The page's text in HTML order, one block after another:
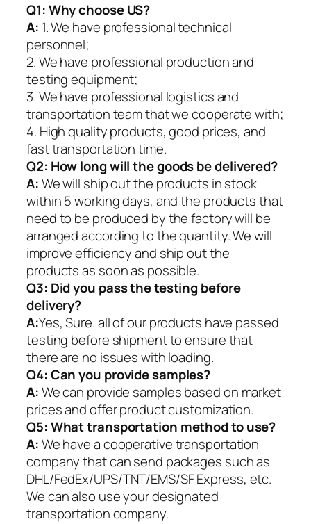
Q1:Why choose US?
A: 1. We have professional technical
personnel;
2. We have professional production and
testing equipment;
3. We have professional logistics and
transportation team that we cooperate with;
4. High quality products, good prices, and
fast transportation time.
Q2: How long will the goods be delivered?
A:We will ship out the products in stock
within 5 working days, and the products that
need to be produced by the factory will be
arranged according to the quantity. We will
improve efficiency and ship out the
products as soon as possible.
Q3: Did you pass the testing before
delivery?
A:Yes, Sure. all of our products have passed
testing before shipment to ensure that
there are no issues with loading.
Q4: Can you provide samples?
A:We can provide samples based on market
prices and offer product customization.
Q5:What transportation method to use?
A:We have a cooperative transportation
company that can send packages such as
DHL/FedEx/UPS/TNT/EMS/SF Express, etc.
We can also use your designated
transportation company.